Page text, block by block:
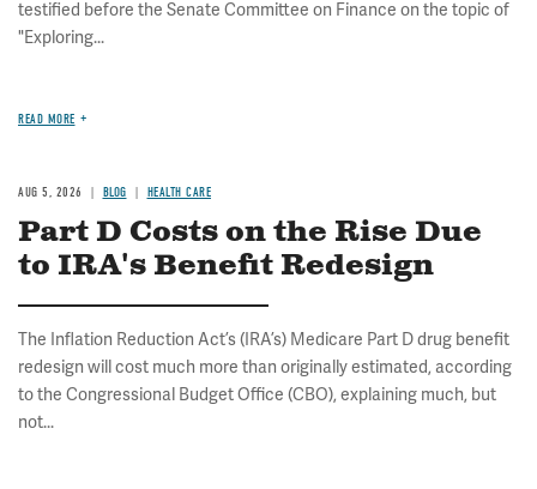
testified before the Senate Committee on Finance on the topic of
"Exploring...
READ MORE
AUG 5, 2026 BLOG HEALTH CARE
Part D Costs on the Rise Due
to IRA's Benefit Redesign
The Inflation Reduction Act’s (IRA’s) Medicare Part D drug benefit
redesign will cost much more than originally estimated, according
to the Congressional Budget Office (CBO), explaining much, but
not...